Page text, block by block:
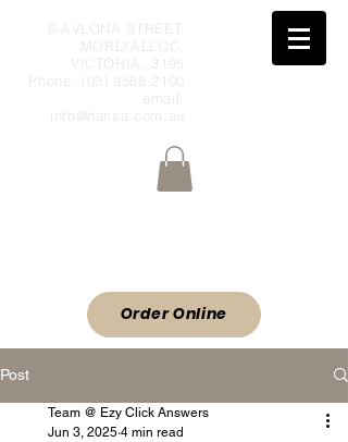
6 AVLONA STREET,
MORDIALLOC,
VICTORIA, 3195
Phone:
email:
info@hansa.com.au
Order Online
Post
Team @ Ezy Click Answers
Jun 3, 2025 4 min read